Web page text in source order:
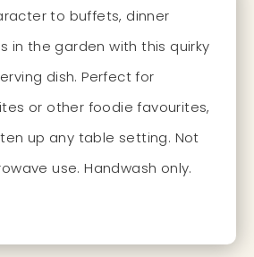
to buffets, dinner
in the garden with this quirky
dish. Perfect for
or other foodie favourites,
up any table setting. Not
use. Handwash only.